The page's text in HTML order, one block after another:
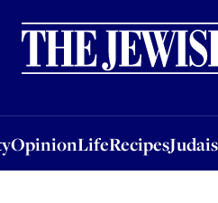
OpinionLifeRecipes
OpinionLifeRecipesJudaism